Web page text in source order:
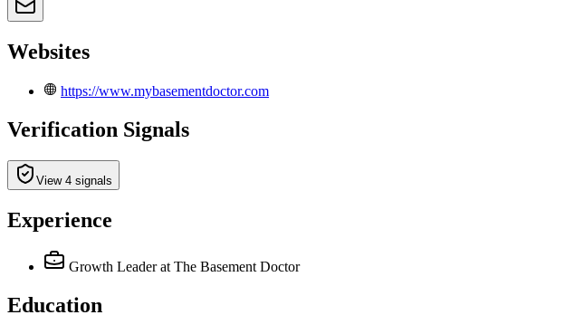
Websites
https://www.mybasementdoctor.com
Verification Signals
View 4 signals
Experience
Growth Leader at The Basement Doctor
Education